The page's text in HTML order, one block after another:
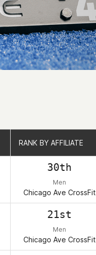
RANK BY AFFILIATE
30th
Men
Chicago Ave CrossFit
21st
Men
Chicago Ave CrossFit
RANK BY AFFILIATE